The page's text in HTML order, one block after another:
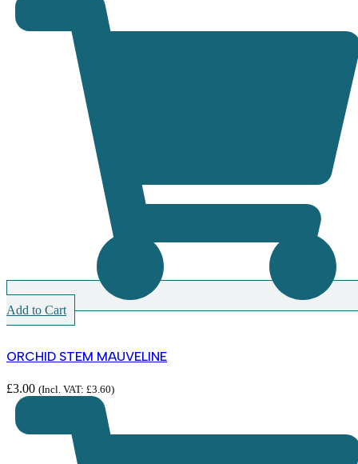
Add to Cart
ORCHID STEM MAUVELINE
£3.00 (Incl. VAT: £3.60)